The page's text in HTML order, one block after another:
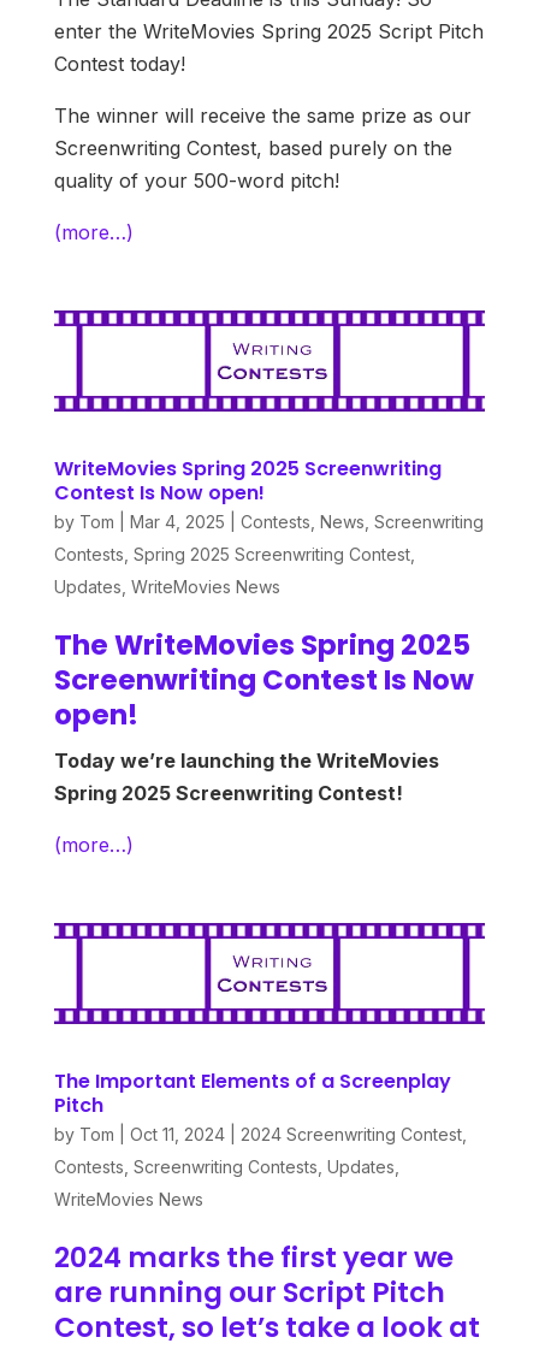
enter the WriteMovies Spring 2025 Script Pitch
Contest today!
The winner will receive the same prize as our
Screenwriting Contest, based purely on the
quality of your 500-word pitch!
(more…)
WriteMovies Spring 2025 Screenwriting
Contest Is Now open!
by Tom Mar 4, 2025 Contests News Screenwriting
Contests Spring 2025 Screenwriting Contest,
Updates WriteMovies News
The WriteMovies Spring 2025
Screenwriting Contest Is Now
open!
Today we’re launching the WriteMovies
Spring 2025 Screenwriting Contest!
(more…)
The Important Elements of a Screenplay
Pitch
by Tom Oct 11, 2024| 2024 Screenwriting Contest,
Contests Screenwriting Contests Updates
WriteMovies News
2024 marks the first year we
are running our Script Pitch
Contest, so let’s take a look at